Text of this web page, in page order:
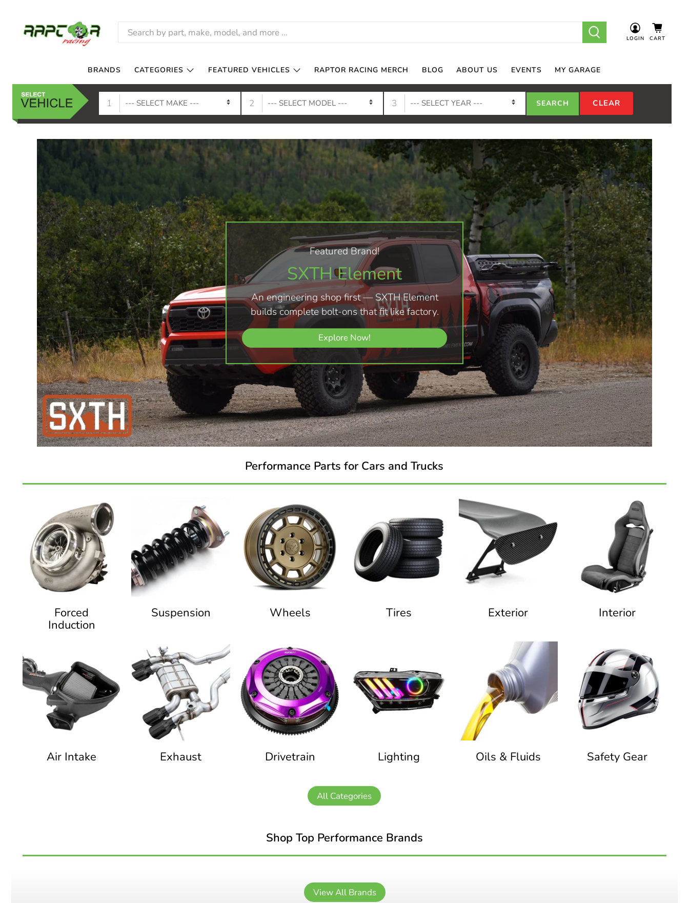
RACING
LOGIN CART
BRANDS CATEGORIES FEATURED VEHICLES RAPTOR RACING MERCH BLOG ABOUT US EVENTS MY GARAGE
1 2 3
Featured Brand!
SXTH Element
An engineering shop first — SXTH Element
builds complete bolt-ons that fit like factory.
Explore Now!
Performance Parts for Cars and Trucks
Forced
Induction
Suspension Wheels Tires Exterior Interior
Air Intake Exhaust Drivetrain Lighting Oils & Fluids Safety Gear
All Categories
Shop Top Performance Brands
View All Brands